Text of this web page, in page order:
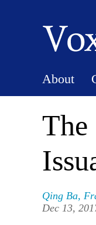
About
Qing Ba,
Dec 13,